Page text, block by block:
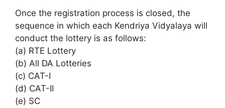
Once the registration process is closed, the
sequence in which each Kendriya Vidyalaya will
conduct the lottery is as follows:
(a) RTE Lottery
(b) All DA Lotteries
(c) CAT-I
(d) CAT-II
(e) SC